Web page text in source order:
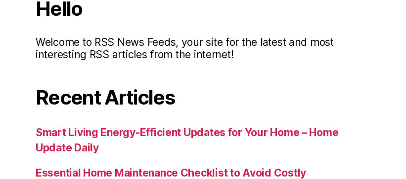
Hello
Welcome to RSS News Feeds, your site for the latest and most
interesting RSS articles from the internet!
Recent Articles
Smart Living Energy-Efficient Updates for Your Home – Home
Update Daily
Essential Home Maintenance Checklist to Avoid Costly